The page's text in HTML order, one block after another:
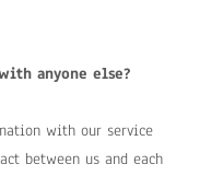
anyone else?
with our service
between us and each